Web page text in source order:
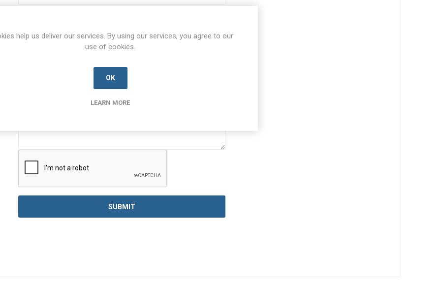
help us deliver our services. By using our services, you agree to our
use of cookies.
OK
LEARN MORE